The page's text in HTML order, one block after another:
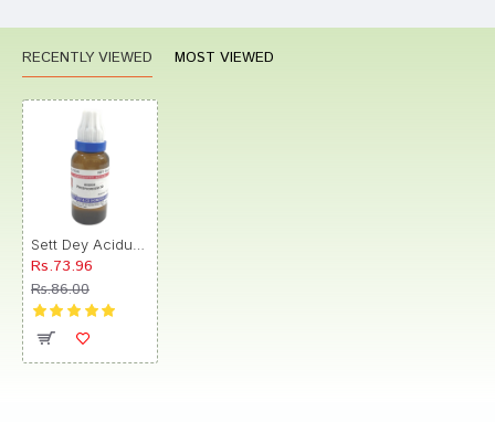
RECENTLY VIEWED MOST VIEWED
Rs.73.96
Rs.86.00